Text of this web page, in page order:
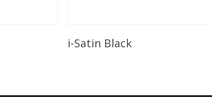
Read More
i-Satin Black